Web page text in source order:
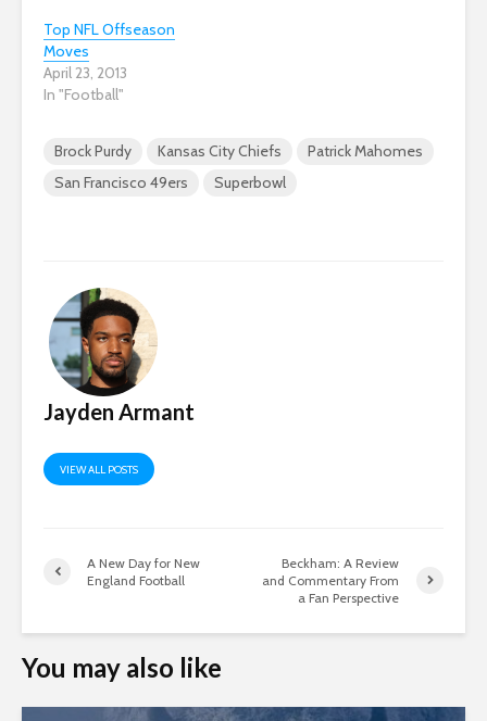
Top NFL Offseason
Moves
April 23, 2013
In "Football"
Brock Purdy Kansas City Chiefs
Patrick Mahomes
San Francisco 49ers
Superbowl
Jayden Armant
VIEW ALL POSTS
A New Day for New
England Football
Beckham: A Review
and Commentary From
a Fan Perspective
You may also like